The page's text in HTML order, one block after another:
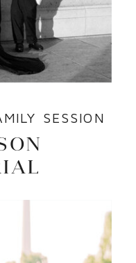
SESSION